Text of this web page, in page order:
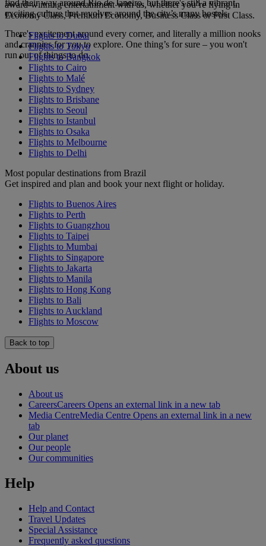
find their way around Rio de Janeiro, but there's still a vibrant,
exciting culture that revolves around the city’s many hostels.
There's excitement around every corner, and literally a million nooks
and crannies for you to explore. One thing’s for sure – you won't
run out of things to do.
award-winning entertainment with us, whether you’re flying in
Economy Class, Premium Economy, Business Class or First Class.
Flights to Dubai
Flights to Tokyo
Flights to Bangkok
Flights to Cairo
Flights to Malé
Flights to Sydney
Flights to Brisbane
Flights to Seoul
Flights to Istanbul
Flights to Osaka
Flights to Melbourne
Flights to Delhi
Most popular destinations from Brazil
Get inspired and plan and book your next flight or holiday.
Flights to Buenos Aires
Flights to Perth
Flights to Guangzhou
Flights to Taipei
Flights to Mumbai
Flights to Singapore
Flights to Jakarta
Flights to Manila
Flights to Hong Kong
Flights to Bali
Flights to Auckland
Flights to Moscow
Back to top
About us
About us
CareersCareers Opens an external link in a new tab
Media CentreMedia Centre Opens an external link in a new
tab
Our planet
Our people
Our communities
Help
Help and Contact
Travel Updates
Special Assistance
Frequently asked questions